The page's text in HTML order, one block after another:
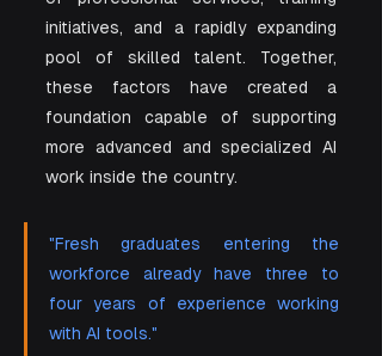
initiatives, and a rapidly expanding
pool of skilled talent. Together,
these factors have created a
foundation capable of supporting
more advanced and specialized AI
work inside the country.
"Fresh graduates entering the
workforce already have three to
four years of experience working
with AI tools."